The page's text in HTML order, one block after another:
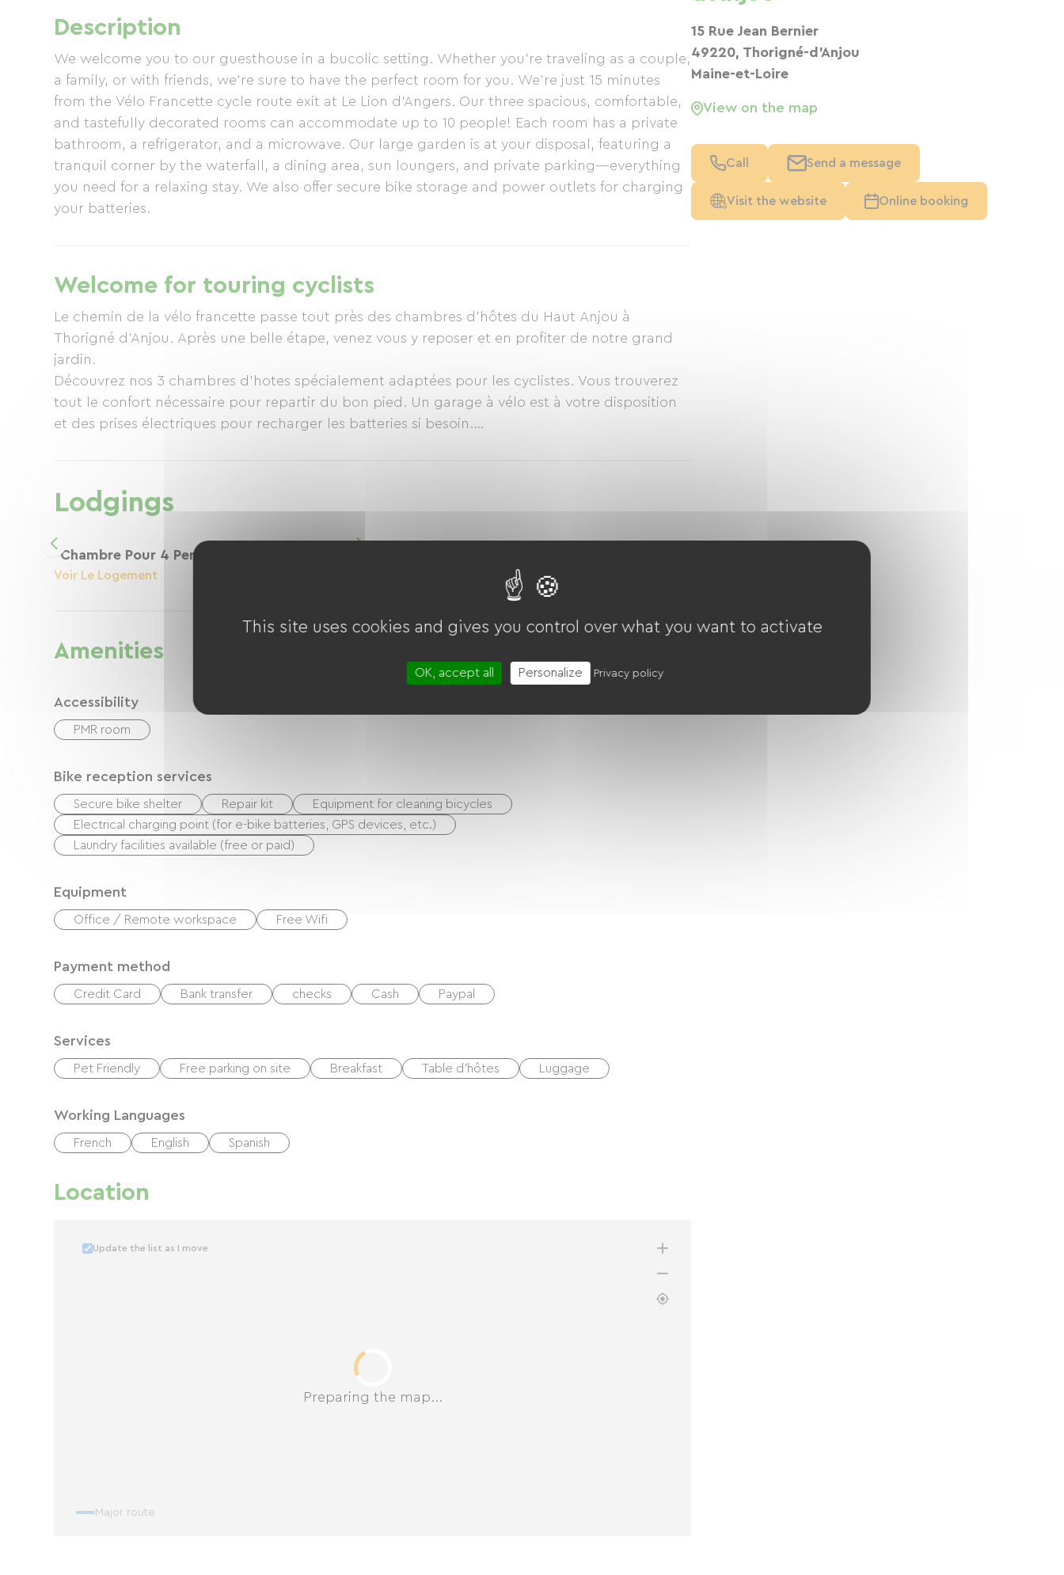
Description
We welcome you to our guesthouse in a bucolic setting. Whether you're traveling as a couple,
a family, or with friends, we're sure to have the perfect room for you. We're just 15 minutes
from the Vélo Francette cycle route exit at Le Lion d'Angers. Our three spacious, comfortable,
and tastefully decorated rooms can accommodate up to 10 people! Each room has a private
bathroom, a refrigerator, and a microwave. Our large garden is at your disposal, featuring a
tranquil corner by the waterfall, a dining area, sun loungers, and private parking—everything
you need for a relaxing stay. We also offer secure bike storage and power outlets for charging
your batteries.
Welcome for touring cyclists
Le chemin de la vélo francette passe tout près des chambres d’hôtes du Haut Anjou à
Thorigné d’Anjou. Après une belle étape, venez vous y reposer et en profiter de notre grand
jardin.
Découvrez nos 3 chambres d’hotes spécialement adaptées pour les cyclistes. Vous trouverez
tout le confort nécessaire pour repartir du bon pied. Un garage à vélo est à votre disposition
et des prises électriques pour recharger les batteries si besoin.
Lodgings
Chambre Pour 4 Personnes Max
Voir Le Logement
Amenities
Accessibility
PMR room
Bike reception services
Secure bike shelter Repair kit
Equipment for cleaning bicycles
Electrical charging point (for e-bike batteries, GPS devices, etc.)
Laundry facilities available (free or paid)
Equipment
Office / Remote workspace Free Wifi
Payment method
Credit Card Bank transfer checks Cash Paypal
Services
Pet Friendly Free parking on site Breakfast Table d'hôtes Luggage
Working Languages
French English Spanish
Location
Preparing the map...
Update the list as I move
Major route
15 Rue Jean Bernier
49220, Thorigné-d'Anjou
Maine-et-Loire
View on the map
Call Send a message
Visit the website Online booking
This site uses cookies and gives you control over what you want to activate
OK, accept all Personalize Privacy policy